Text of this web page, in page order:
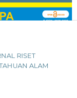
RISET
ALAM